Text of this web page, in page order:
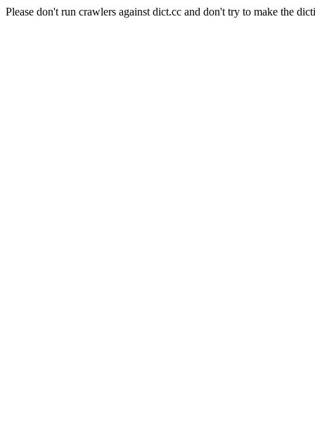
Please don't run crawlers against dict.cc and don't try to make the